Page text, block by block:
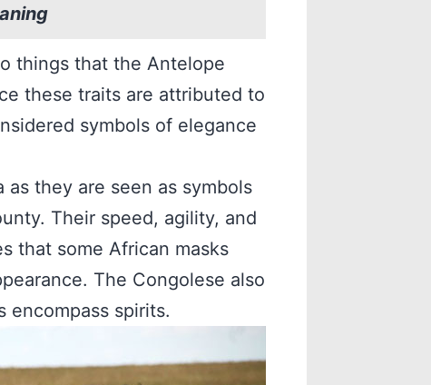
things that the Antelope
these traits are attributed to
symbols of elegance
they are seen as symbols
Their speed, agility, and
that some African masks
The Congolese also
encompass spirits.